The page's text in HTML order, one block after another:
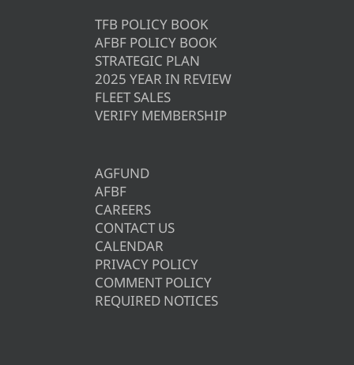
TFB POLICY BOOK
AFBF POLICY BOOK
STRATEGIC PLAN
2025 YEAR IN REVIEW
FLEET SALES
VERIFY MEMBERSHIP
AGFUND
AFBF
CAREERS
CONTACT US
CALENDAR
PRIVACY POLICY
COMMENT POLICY
REQUIRED NOTICES